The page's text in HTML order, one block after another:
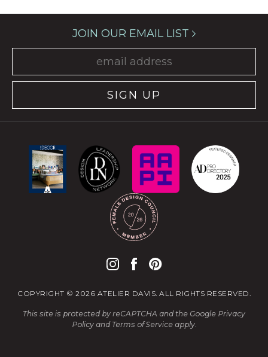
JOIN OUR EMAIL LIST
SIGN UP
COPYRIGHT © 2026 ATELIER DAVIS. ALL RIGHTS RESERVED.
This site is protected by reCAPTCHA and the Google Privacy
Policyand Terms of Serviceapply.